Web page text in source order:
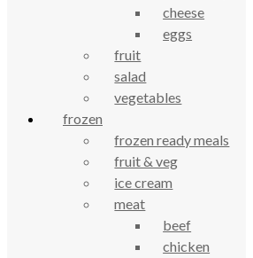
Yaoh lip balm 4g
3.74
celebrating over 25 years
true food coop
cheese
eggs
fruit
salad
vegetables
frozen
frozen ready meals
fruit & veg
ice cream
meat
beef
chicken